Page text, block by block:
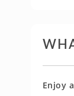
Enjoy